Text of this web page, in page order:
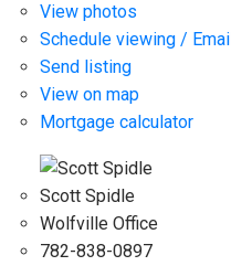
View photos
Schedule viewing / Email
Send listing
View on map
Mortgage calculator
Scott Spidle
Wolfville Office
782-838-0897